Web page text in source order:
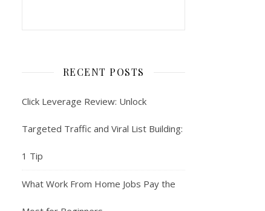
RECENT POSTS
Click Leverage Review: Unlock
Targeted Traffic and Viral List Building:
1 Tip
What Work From Home Jobs Pay the